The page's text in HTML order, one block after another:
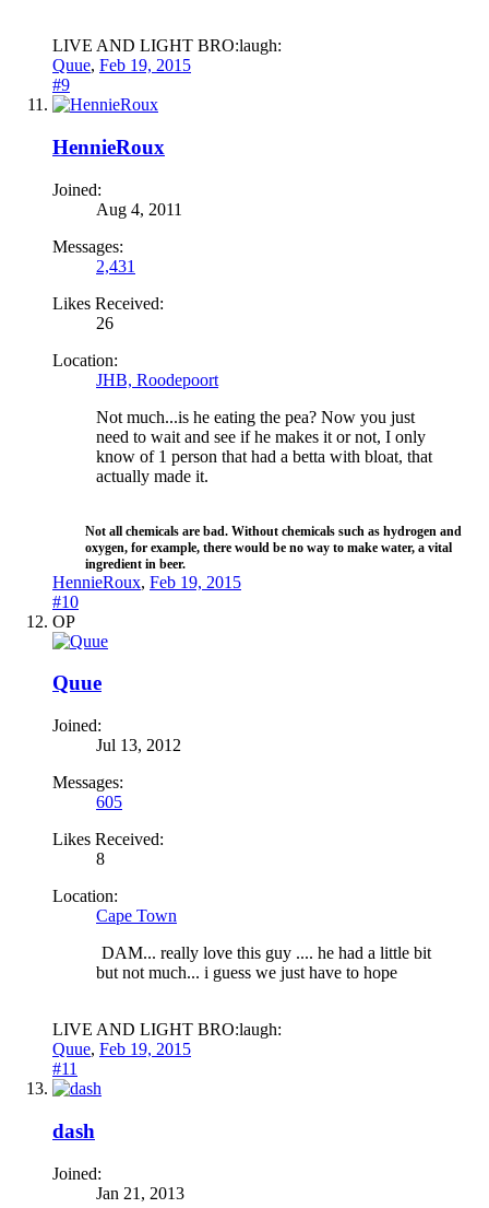
LIVE AND LIGHT BRO:laugh:
Quue, Feb 19, 2015
#9
HennieRoux
Joined:
Aug 4, 2011
Messages:
2,431
Likes Received:
26
Location:
JHB, Roodepoort
Not much...is he eating the pea? Now you just
need to wait and see if he makes it or not, I only
know of 1 person that had a betta with bloat, that
actually made it.
Not all chemicals are bad. Without chemicals such as hydrogen and
oxygen, for example, there would be no way to make water, a vital
ingredient in beer.​
HennieRoux, Feb 19, 2015
#10
OP
Quue
Joined:
Jul 13, 2012
Messages:
605
Likes Received:
8
Location:
Cape Town
DAM... really love this guy .... he had a little bit
but not much... i guess we just have to hope
LIVE AND LIGHT BRO:laugh:
Quue, Feb 19, 2015
#11
dash
Joined:
Jan 21, 2013